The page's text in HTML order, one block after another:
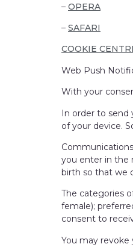
– OPERA
– SAFARI
COOKIE
Web Push
With your
In order to send
of your device.
you enter in the
birth so that we
The categories
female);
consent to
You may